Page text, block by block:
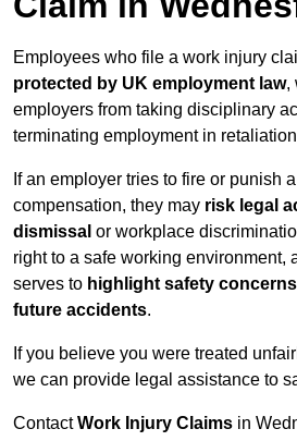
Employees who file a work injury
protected by UK employment law,
employers from taking disciplinary
terminating employment in
If an employer tries to fire or punish
compensation, they may risk legal
dismissal or workplace
right to a safe working environment,
serves to highlight safety
future accidents.
If you believe you were treated
we can provide legal assistance to
ContactWork Injury Claims in